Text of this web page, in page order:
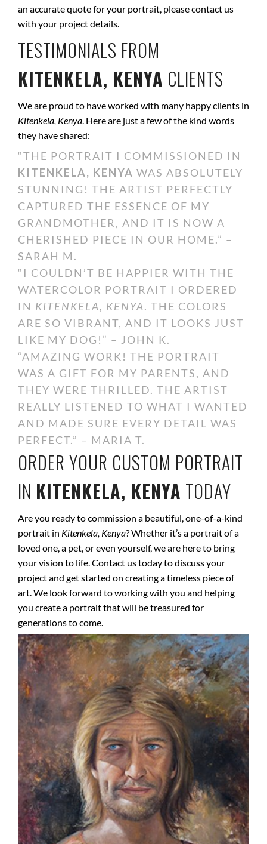
an accurate quote for your portrait, please contact us
with your project details.
TESTIMONIALS FROM
KITENKELA, KENYA CLIENTS
We are proud to have worked with many happy clients in
Kitenkela, Kenya. Here are just a few of the kind words
they have shared:
“THE PORTRAIT I COMMISSIONED IN
KITENKELA, KENYA WAS ABSOLUTELY
STUNNING! THE ARTIST PERFECTLY
CAPTURED THE ESSENCE OF MY
GRANDMOTHER, AND IT IS NOW A
CHERISHED PIECE IN OUR HOME.” –
SARAH M.
“I COULDN’T BE HAPPIER WITH THE
WATERCOLOR PORTRAIT I ORDERED
IN KITENKELA, KENYA. THE COLORS
ARE SO VIBRANT, AND IT LOOKS JUST
LIKE MY DOG!” – JOHN K.
“AMAZING WORK! THE PORTRAIT
WAS A GIFT FOR MY PARENTS, AND
THEY WERE THRILLED. THE ARTIST
REALLY LISTENED TO WHAT I WANTED
AND MADE SURE EVERY DETAIL WAS
PERFECT.” – MARIA T.
ORDER YOUR CUSTOM PORTRAIT
IN KITENKELA, KENYA TODAY
Are you ready to commission a beautiful, one-of-a-kind
portrait in Kitenkela, Kenya? Whether it’s a portrait of a
loved one, a pet, or even yourself, we are here to bring
your vision to life. Contact us today to discuss your
project and get started on creating a timeless piece of
art. We look forward to working with you and helping
you create a portrait that will be treasured for
generations to come.